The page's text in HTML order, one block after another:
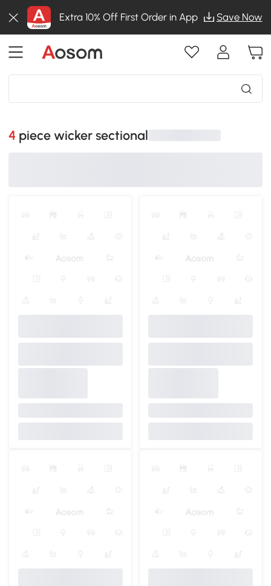
Extra 10% Off First Order in App Save Now
4 piece wicker sectional